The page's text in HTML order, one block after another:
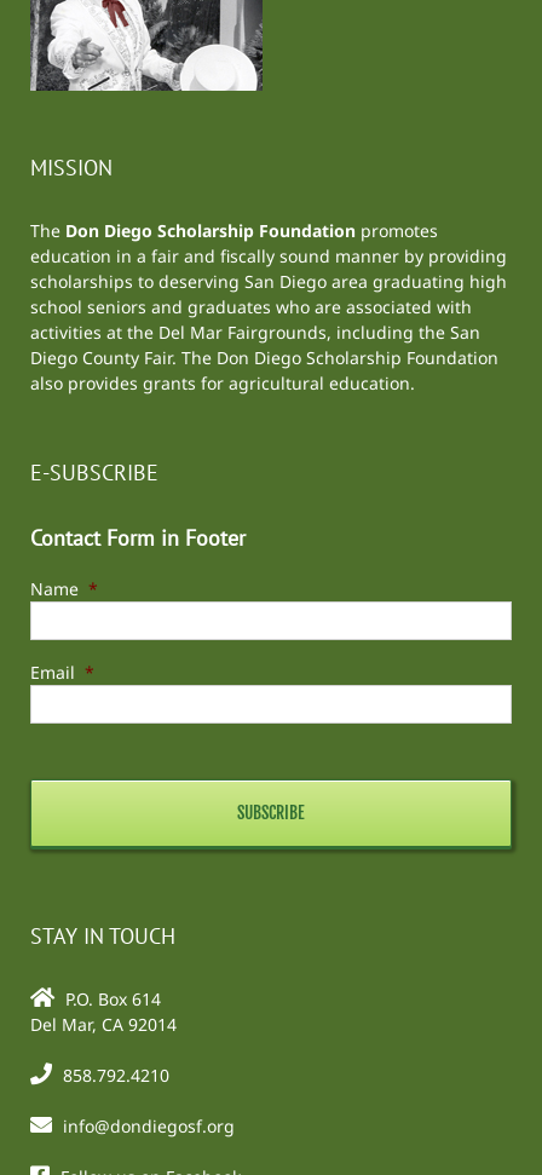
MISSION
The Don Diego Scholarship Foundation promotes
education in a fair and fiscally sound manner by providing
scholarships to deserving San Diego area graduating high
school seniors and graduates who are associated with
activities at the Del Mar Fairgrounds, including the San
Diego County Fair. The Don Diego Scholarship Foundation
also provides grants for agricultural education.
E-SUBSCRIBE
Contact Form in Footer
Name *
Email *
STAY IN TOUCH
P.O. Box 614
Del Mar, CA 92014
858.792.4210
info@dondiegosf.org